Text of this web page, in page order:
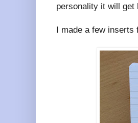
personality it will get
I made a few inserts